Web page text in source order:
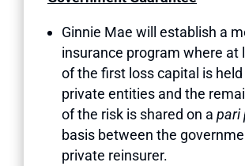
Ginnie Mae will establish a
insurance program where at
of the first loss capital is held
private entities and the
of the risk is shared on a pari
basis between the
private reinsurer.